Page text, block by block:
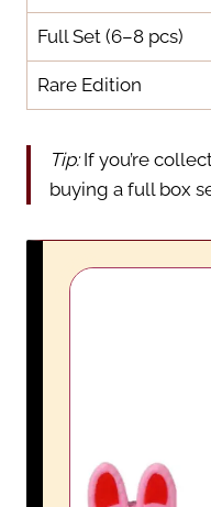
Full Set (6–8 pcs)
Rare Edition
Tip:If you’re
buying a full box